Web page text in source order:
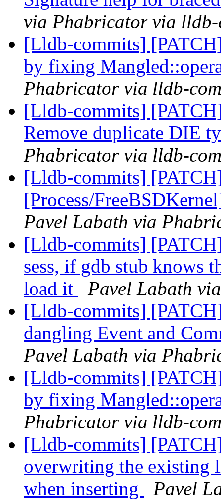
via Phabricator via lldb-
[Lldb-commits]
by fixing
Phabricator via lldb-
[Lldb-commits]
Remove duplicate DIE
Phabricator via lldb-
[Lldb-commits]
[Process/
Pavel Labath via
[Lldb-commits]
sess, if gdb stub knows
load it
Pavel Labath
[Lldb-commits]
dangling Event and
Pavel Labath via
[Lldb-commits]
by fixing
Phabricator via lldb-
[Lldb-commits]
overwriting the existing
when inserting
Pavel